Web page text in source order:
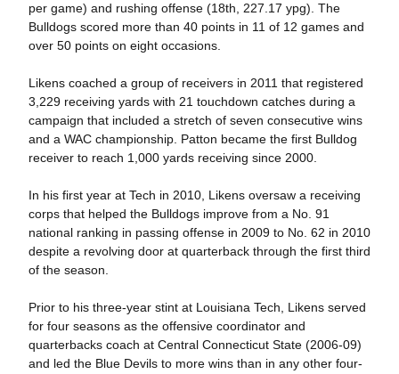
per game) and rushing offense (18th, 227.17 ypg). The
Bulldogs scored more than 40 points in 11 of 12 games and
over 50 points on eight occasions.
Likens coached a group of receivers in 2011 that registered
3,229 receiving yards with 21 touchdown catches during a
campaign that included a stretch of seven consecutive wins
and a WAC championship. Patton became the first Bulldog
receiver to reach 1,000 yards receiving since 2000.
In his first year at Tech in 2010, Likens oversaw a receiving
corps that helped the Bulldogs improve from a No. 91
national ranking in passing offense in 2009 to No. 62 in 2010
despite a revolving door at quarterback through the first third
of the season.
Prior to his three-year stint at Louisiana Tech, Likens served
for four seasons as the offensive coordinator and
quarterbacks coach at Central Connecticut State (2006-09)
and led the Blue Devils to more wins than in any other four-